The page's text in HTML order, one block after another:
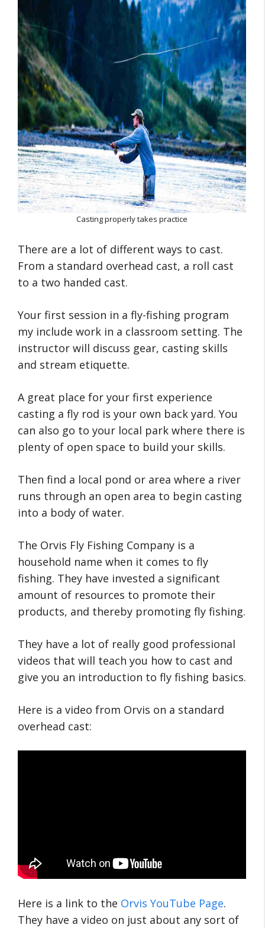
Casting properly takes practice
There are a lot of different ways to cast.
From a standard overhead cast, a roll cast
to a two handed cast.
Your first session in a fly-fishing program
my include work in a classroom setting. The
instructor will discuss gear, casting skills
and stream etiquette.
A great place for your first experience
casting a fly rod is your own back yard. You
can also go to your local park where there is
plenty of open space to build your skills.
Then find a local pond or area where a river
runs through an open area to begin casting
into a body of water.
The Orvis Fly Fishing Company is a
household name when it comes to fly
fishing. They have invested a significant
amount of resources to promote their
products, and thereby promoting fly fishing.
They have a lot of really good professional
videos that will teach you how to cast and
give you an introduction to fly fishing basics.
Here is a video from Orvis on a standard
overhead cast:
Here is a link to the Orvis YouTube Page.
They have a video on just about any sort of